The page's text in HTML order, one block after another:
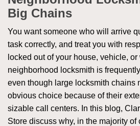
Big Chains
You want someone who will arrive
task correctly, and treat you with
locked out of your house, vehicle,
neighborhood locksmith is
even though large locksmith chains
obvious choice because of their
sizable call centers. In this blog,
Store discuss why, in the majority of